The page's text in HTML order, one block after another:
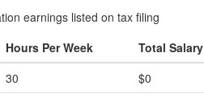
earnings listed on tax filing
Hours Per Week
Total Salary
30
$0